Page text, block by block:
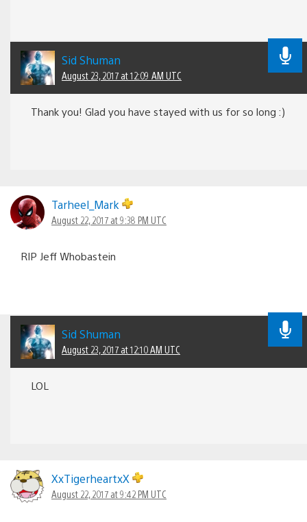
Sid Shuman
August 23, 2017 at 12:09 AM UTC
Thank you! Glad you have stayed with us for so long :)
Tarheel_Mark
August 22, 2017 at 9:38 PM UTC
RIP Jeff Whobastein
Sid Shuman
August 23, 2017 at 12:10 AM UTC
LOL
XxTigerheartxX
August 22, 2017 at 9:42 PM UTC